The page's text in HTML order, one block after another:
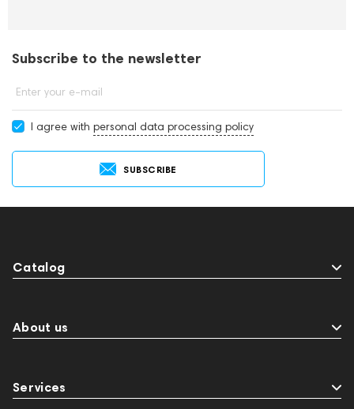
Subscribe to the newsletter
Enter your e-mail
I agree with personal data processing policy
SUBSCRIBE
Catalog
About us
Services